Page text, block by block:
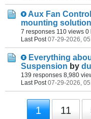
Aux Fan
mounting
7 responses 110 views 0
Last Post 07-29-2026,
Everything
Suspension by
139 responses 8,980
Last Post 07-29-2026,
1 11